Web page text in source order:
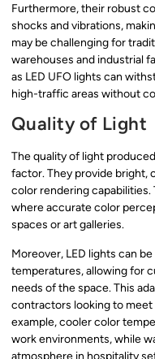
Furthermore, their robust
shocks and vibrations,
may be challenging for
warehouses and industrial
as LED UFO lights can
high-traffic areas without
Quality of Light
The quality of light
factor. They provide bright,
color rendering capabilities.
where accurate color
spaces or art galleries.
Moreover, LED lights can
temperatures, allowing for
needs of the space. This
contractors looking to
example, cooler color
work environments, while
atmosphere in hospitality